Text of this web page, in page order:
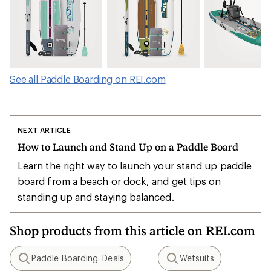
See all Paddle Boarding on REI.com
NEXT ARTICLE
How to Launch and Stand Up on a Paddle Board
Learn the right way to launch your stand up paddle
board from a beach or dock, and get tips on
standing up and staying balanced.
Shop products from this article on REI.com
Search
Paddle Boarding: Deals
Search
Wetsuits